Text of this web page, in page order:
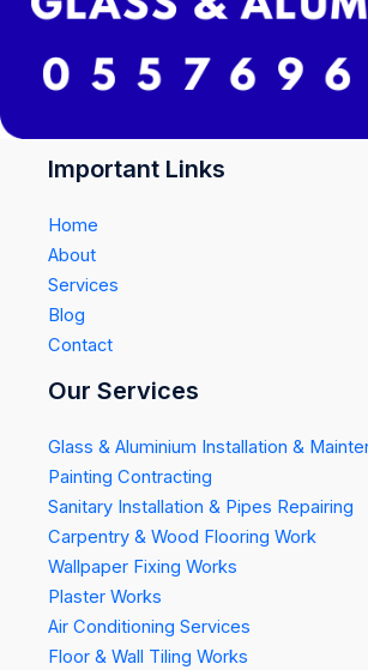
Important Links
Home
About
Services
Blog
Contact
Our Services
Glass & Aluminium Installation &
Painting Contracting
Sanitary Installation & Pipes Repairing
Carpentry & Wood Flooring Work
Wallpaper Fixing Works
Plaster Works
Air Conditioning Services
Floor & Wall Tiling Works